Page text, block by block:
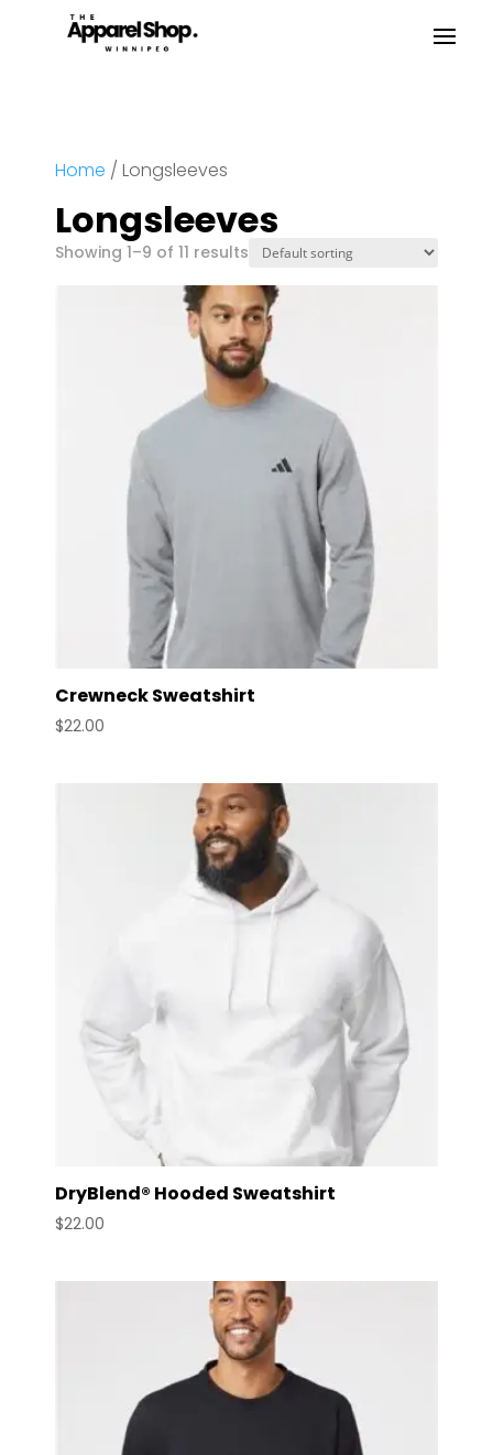
Home / Longsleeves
Longsleeves
Showing 1–9 of 11 results
Crewneck Sweatshirt
$22.00
DryBlend® Hooded Sweatshirt
$22.00